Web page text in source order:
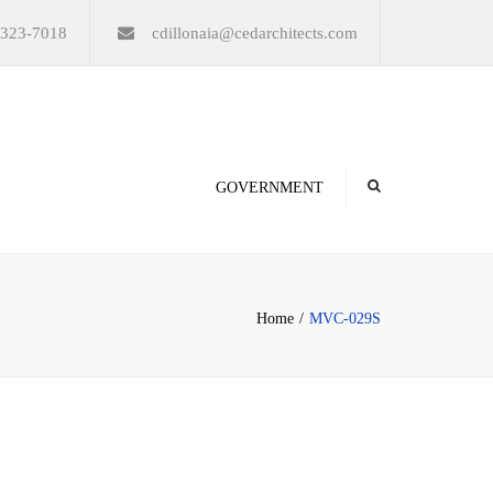
7018 cdillonaia@cedarchitects.com
GOVERNMENT
Home MVC-029S